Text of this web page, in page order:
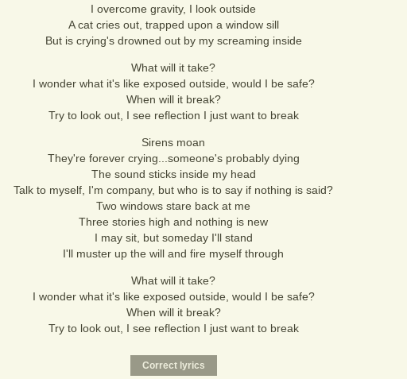
I overcome gravity, I look outside
A cat cries out, trapped upon a window sill
But is crying's drowned out by my screaming inside
What will it take?
I wonder what it's like exposed outside, would I be safe?
When will it break?
Try to look out, I see reflection I just want to break
Sirens moan
They're forever crying...someone's probably dying
The sound sticks inside my head
Talk to myself, I'm company, but who is to say if nothing is said?
Two windows stare back at me
Three stories high and nothing is new
I may sit, but someday I'll stand
I'll muster up the will and fire myself through
What will it take?
I wonder what it's like exposed outside, would I be safe?
When will it break?
Try to look out, I see reflection I just want to break